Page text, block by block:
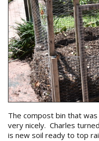
The compost bin that
very nicely. Charles
is new soil ready to top